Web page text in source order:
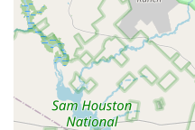
benefit that allows
effectively. The academy's
performance
celebrated feature,
on stage. Finally, the
where a parent "don’t
a non-negotiable